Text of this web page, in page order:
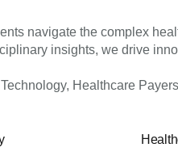
navigate the complex
insights, we drive
Healthcare